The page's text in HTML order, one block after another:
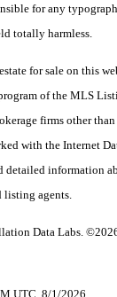
for any
totally harmless.
for sale on this
of the MLS
firms other than
with the Internet
detailed information
listing agents.
Data Labs.
UTC, 8/1/2026